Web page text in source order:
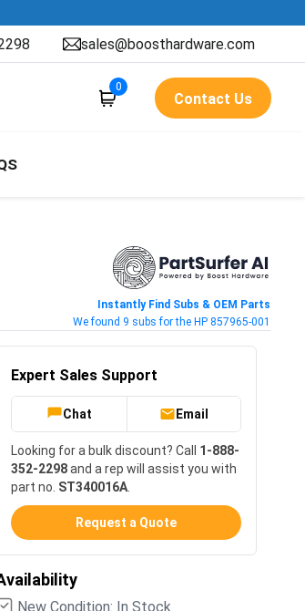
sales@boosthardware.com
0
Contact Us
Instantly Find Subs & OEM Parts
We found 9 subs for the HP 857965-001
Expert Sales Support
Chat Email
Looking for a bulk discount? Call 1-888-
352-2298and a rep will assist you with
part no. ST340016A
Request a Quote
New Condition: In Stock